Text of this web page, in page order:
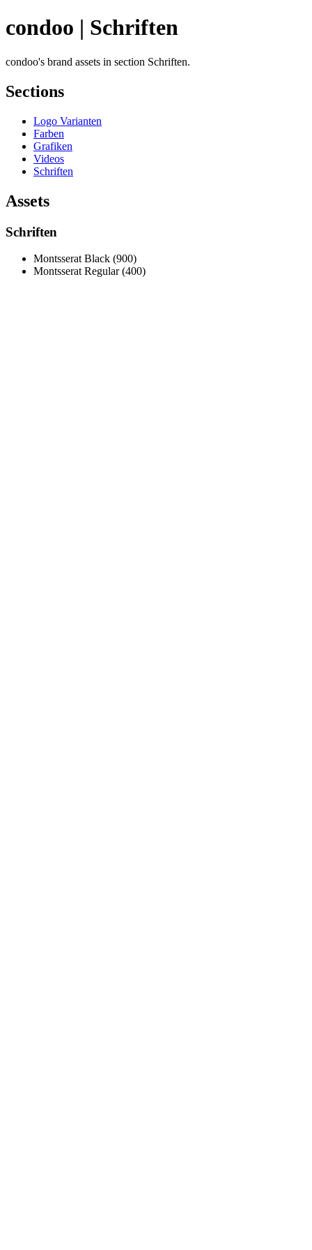
condoo | Schriften
condoo's brand assets in section Schriften.
Sections
Logo Varianten
Farben
Grafiken
Videos
Schriften
Assets
Schriften
Montsserat Black (900)
Montsserat Regular (400)